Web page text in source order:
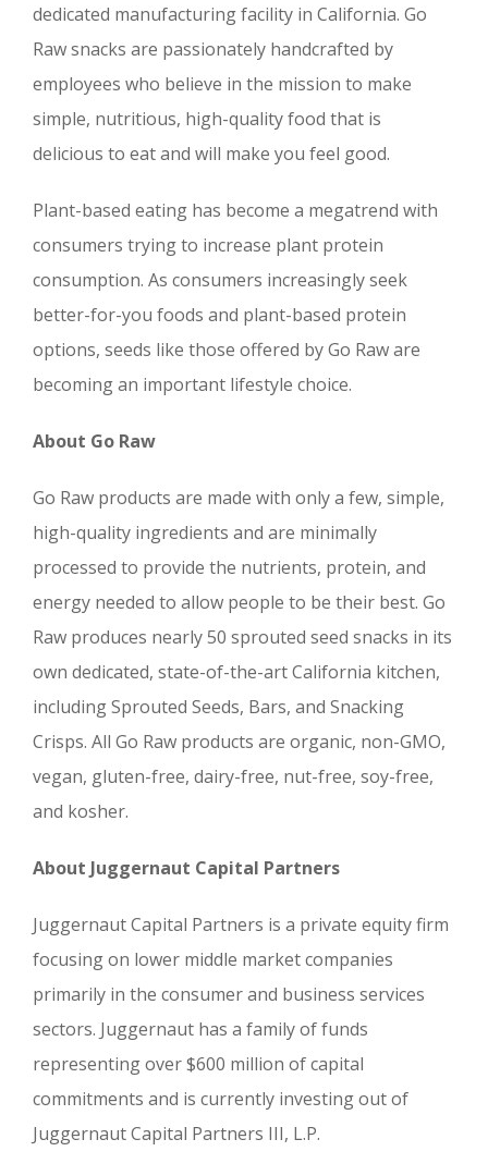
dedicated manufacturing facility in California. Go
Raw snacks are passionately handcrafted by
employees who believe in the mission to make
simple, nutritious, high-quality food that is
delicious to eat and will make you feel good.
Plant-based eating has become a megatrend with
consumers trying to increase plant protein
consumption. As consumers increasingly seek
better-for-you foods and plant-based protein
options, seeds like those offered by Go Raw are
becoming an important lifestyle choice.
About Go Raw
Go Raw products are made with only a few, simple,
high-quality ingredients and are minimally
processed to provide the nutrients, protein, and
energy needed to allow people to be their best. Go
Raw produces nearly 50 sprouted seed snacks in its
own dedicated, state-of-the-art California kitchen,
including Sprouted Seeds, Bars, and Snacking
Crisps. All Go Raw products are organic, non-GMO,
vegan, gluten-free, dairy-free, nut-free, soy-free,
and kosher.
About Juggernaut Capital Partners
Juggernaut Capital Partners is a private equity firm
focusing on lower middle market companies
primarily in the consumer and business services
sectors. Juggernaut has a family of funds
representing over $600 million of capital
commitments and is currently investing out of
Juggernaut Capital Partners III, L.P.